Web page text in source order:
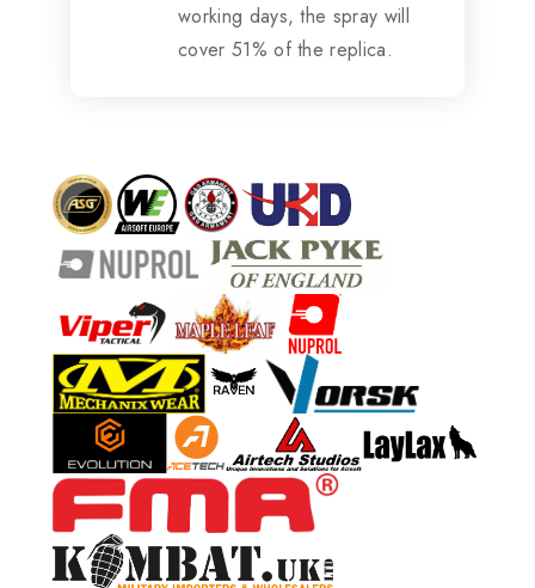
working days, the spray will
cover 51% of the replica.